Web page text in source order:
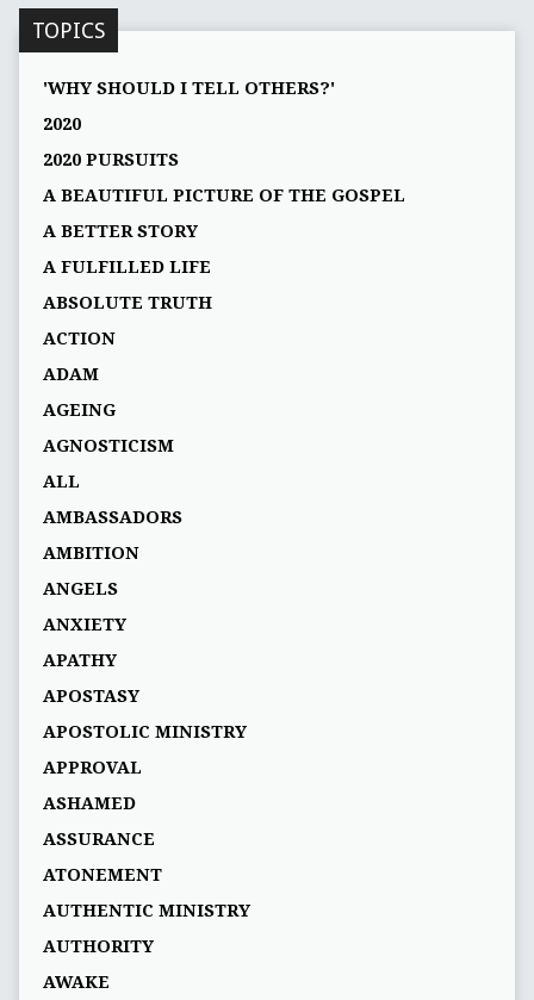
TOPICS
'WHY SHOULD I TELL OTHERS?'
2020
2020 PURSUITS
A BEAUTIFUL PICTURE OF THE GOSPEL
A BETTER STORY
A FULFILLED LIFE
ABSOLUTE TRUTH
ACTION
ADAM
AGEING
AGNOSTICISM
ALL
AMBASSADORS
AMBITION
ANGELS
ANXIETY
APATHY
APOSTASY
APOSTOLIC MINISTRY
APPROVAL
ASHAMED
ASSURANCE
ATONEMENT
AUTHENTIC MINISTRY
AUTHORITY
AWAKE